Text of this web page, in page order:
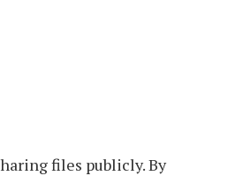
files publicly. By